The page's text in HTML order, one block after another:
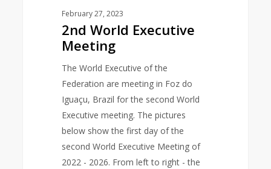
February 27, 2023
2nd World Executive
Meeting
The World Executive of the
Federation are meeting in Foz do
Iguaçu, Brazil for the second World
Executive meeting. The pictures
below show the first day of the
second World Executive Meeting of
2022 - 2026. From left to right - the